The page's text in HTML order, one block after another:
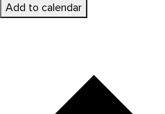
Add to calendar